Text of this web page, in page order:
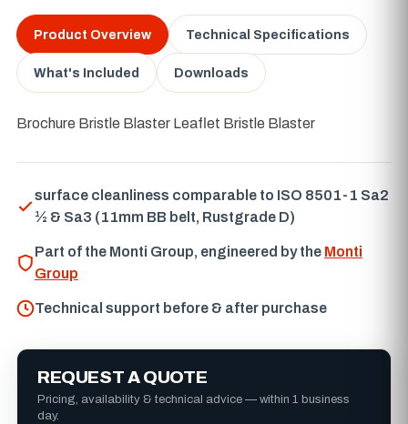
Product Overview Technical Specifications
What's Included Downloads
Brochure Bristle Blaster Leaflet Bristle Blaster
surface cleanliness comparable to ISO 8501-1 Sa2
½ & Sa3 (11mm BB belt, Rustgrade D)
Part of the Monti Group, engineered by the Monti
Group
Technical support before & after purchase
REQUEST A QUOTE
Pricing, availability & technical advice — within 1 business
day.